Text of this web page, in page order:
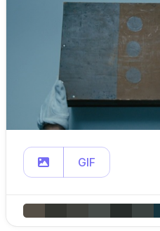
GIF